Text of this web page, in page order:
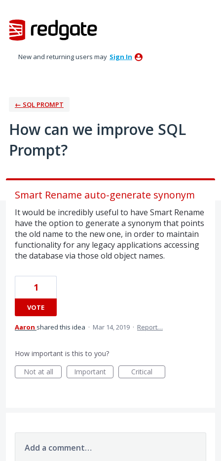
to
content
New and returning users may Sign In
← SQL PROMPT
How can we improve SQL
Prompt?
Smart Rename auto-generate synonym
It would be incredibly useful to have Smart Rename
have the option to generate a synonym that points
the old name to the new one, in order to maintain
functionality for any legacy applications accessing
the database via those old object names.
1
VOTE
Aaron shared this idea · Mar 14, 2019 · Report…
How important is this to you?
Not at all
Important Critical
Add a comment…